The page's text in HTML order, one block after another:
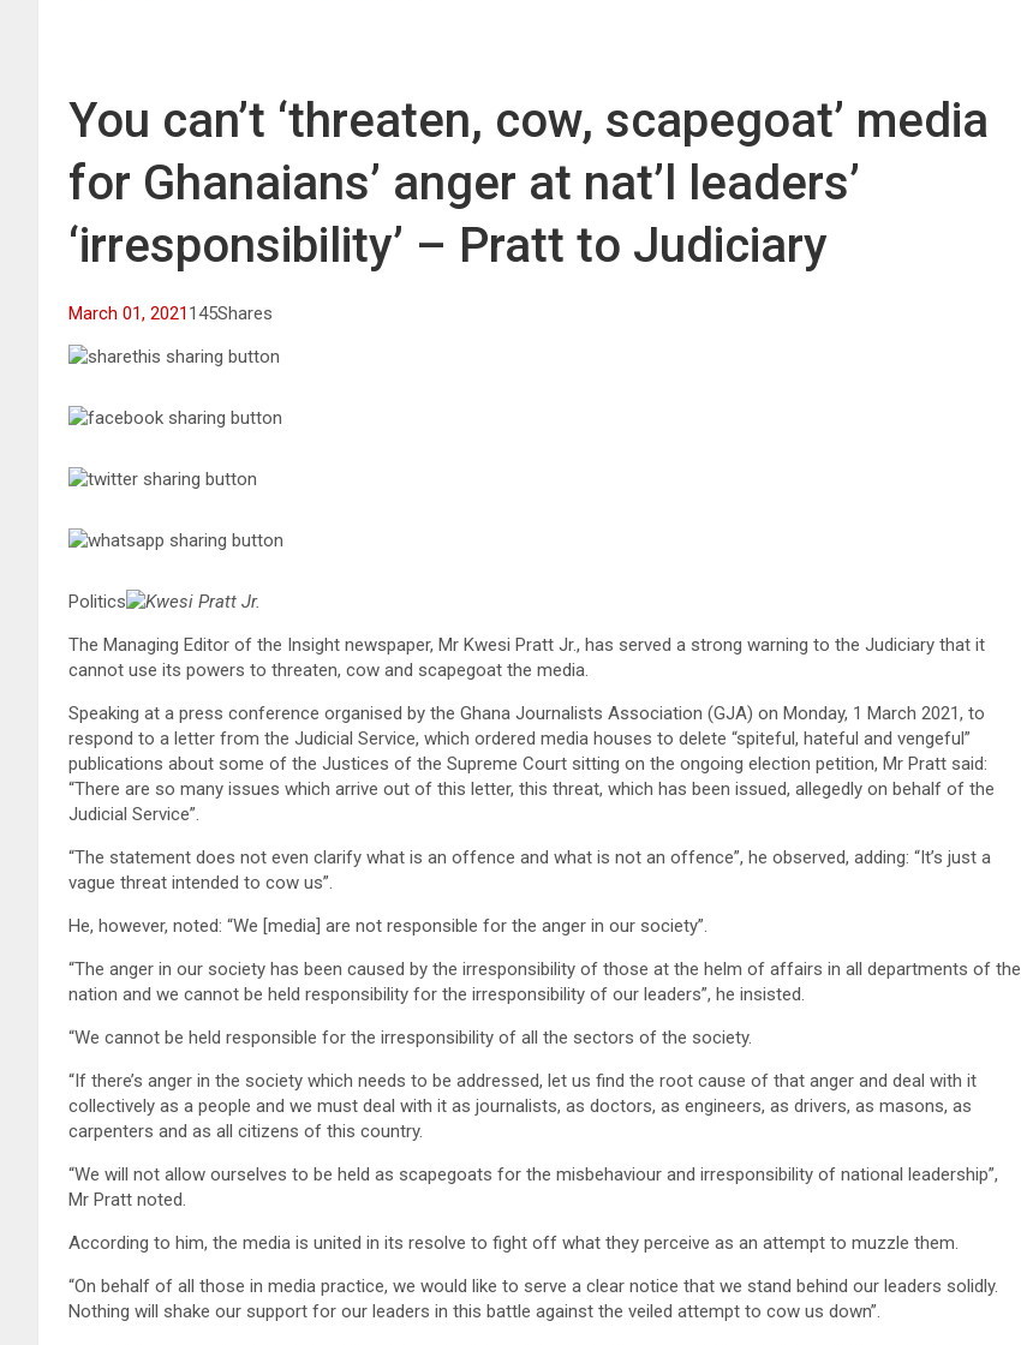
You can’t ‘threaten, cow, scapegoat’ media
for Ghanaians’ anger at nat’l leaders’
‘irresponsibility’ – Pratt to Judiciary
March 01, 2021145Shares
Politics
Kwesi Pratt Jr.
The Managing Editor of the Insight newspaper, Mr Kwesi Pratt Jr., has served a strong warning to the Judiciary that it
cannot use its powers to threaten, cow and scapegoat the media.
Speaking at a press conference organised by the Ghana Journalists Association (GJA) on Monday, 1 March 2021, to
respond to a letter from the Judicial Service, which ordered media houses to delete “spiteful, hateful and vengeful”
publications about some of the Justices of the Supreme Court sitting on the ongoing election petition, Mr Pratt said:
“There are so many issues which arrive out of this letter, this threat, which has been issued, allegedly on behalf of the
Judicial Service”.
“The statement does not even clarify what is an offence and what is not an offence”, he observed, adding: “It’s just a
vague threat intended to cow us”.
He, however, noted: “We [media] are not responsible for the anger in our society”.
“The anger in our society has been caused by the irresponsibility of those at the helm of affairs in all departments of the
nation and we cannot be held responsibility for the irresponsibility of our leaders”, he insisted.
“We cannot be held responsible for the irresponsibility of all the sectors of the society.
“If there’s anger in the society which needs to be addressed, let us find the root cause of that anger and deal with it
collectively as a people and we must deal with it as journalists, as doctors, as engineers, as drivers, as masons, as
carpenters and as all citizens of this country.
“We will not allow ourselves to be held as scapegoats for the misbehaviour and irresponsibility of national leadership”,
Mr Pratt noted.
According to him, the media is united in its resolve to fight off what they perceive as an attempt to muzzle them.
“On behalf of all those in media practice, we would like to serve a clear notice that we stand behind our leaders solidly.
Nothing will shake our support for our leaders in this battle against the veiled attempt to cow us down”.